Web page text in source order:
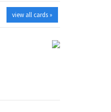
view all cards »